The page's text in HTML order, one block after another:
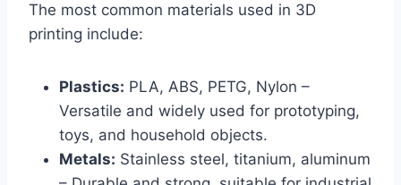
The most common materials used in 3D
printing include:
Plastics: PLA, ABS, PETG, Nylon –
Versatile and widely used for prototyping,
toys, and household objects.
Metals: Stainless steel, titanium, aluminum